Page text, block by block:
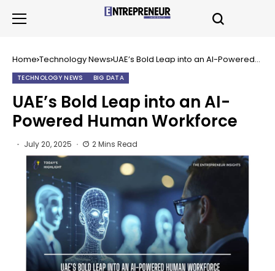
Home Technology News UAE’s Bold Leap into an AI-Powered
Human Workforce
TECHNOLOGY NEWS BIG DATA
UAE’s Bold Leap into an AI-
Powered Human Workforce
July 20, 2025 2 Mins Read